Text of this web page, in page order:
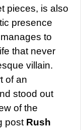
pieces, is also
presence
to
that never
villain.
of an
stood out
of the
post Rush